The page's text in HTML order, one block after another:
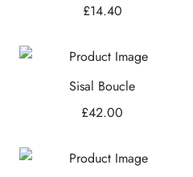
£14.40
Sisal Boucle
£42.00